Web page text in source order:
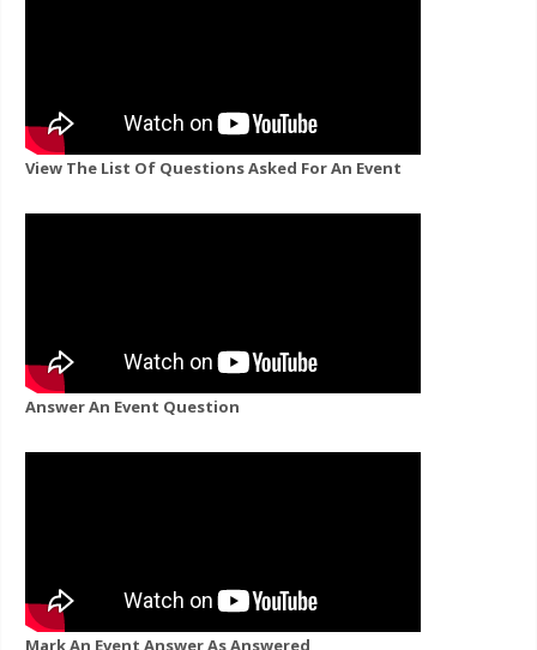
View The List Of Questions Asked For An Event
Answer An Event Question
Mark An Event Answer As Answered